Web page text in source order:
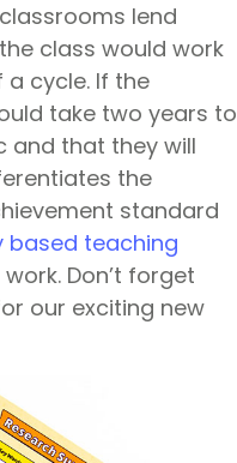
lend
class would work
cycle. If the
take two years to
and that they will
the
standard
teaching
Don’t forget
our exciting new